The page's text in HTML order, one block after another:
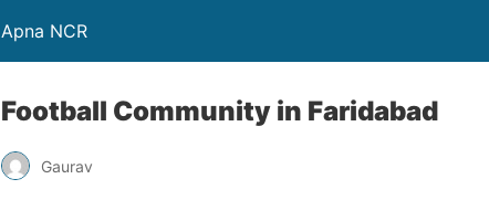
Apna NCR
Football Community in Faridabad
Gaurav